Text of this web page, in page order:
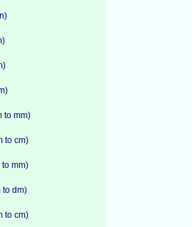
to mm)
to cm)
to mm)
to dm)
to cm)